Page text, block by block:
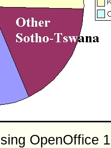
OpenOffice